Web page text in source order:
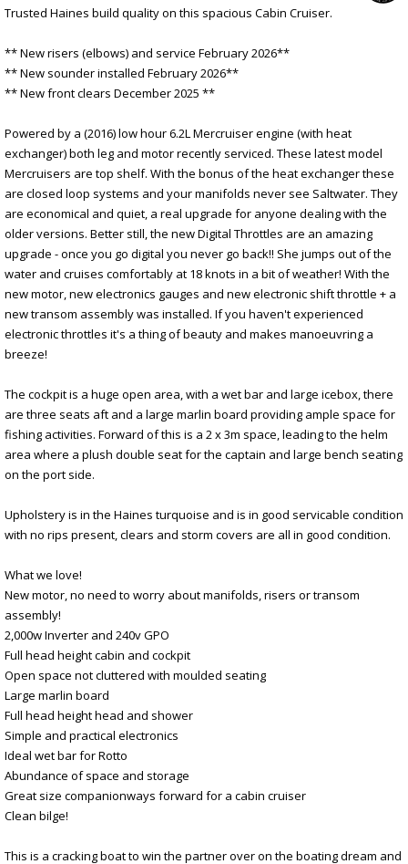
Trusted Haines build quality on this spacious Cabin Cruiser.
** New risers (elbows) and service February 2026**
** New sounder installed February 2026**
** New front clears December 2025 **
Powered by a (2016) low hour 6.2L Mercruiser engine (with heat
exchanger) both leg and motor recently serviced. These latest model
Mercruisers are top shelf. With the bonus of the heat exchanger these
are closed loop systems and your manifolds never see Saltwater. They
are economical and quiet, a real upgrade for anyone dealing with the
older versions. Better still, the new Digital Throttles are an amazing
upgrade - once you go digital you never go back!! She jumps out of the
water and cruises comfortably at 18 knots in a bit of weather! With the
new motor, new electronics gauges and new electronic shift throttle + a
new transom assembly was installed. If you haven't experienced
electronic throttles it's a thing of beauty and makes manoeuvring a
breeze!
The cockpit is a huge open area, with a wet bar and large icebox, there
are three seats aft and a large marlin board providing ample space for
fishing activities. Forward of this is a 2 x 3m space, leading to the helm
area where a plush double seat for the captain and large bench seating
on the port side.
Upholstery is in the Haines turquoise and is in good servicable condition
with no rips present, clears and storm covers are all in good condition.
What we love!
New motor, no need to worry about manifolds, risers or transom
assembly!
2,000w Inverter and 240v GPO
Full head height cabin and cockpit
Open space not cluttered with moulded seating
Large marlin board
Full head height head and shower
Simple and practical electronics
Ideal wet bar for Rotto
Abundance of space and storage
Great size companionways forward for a cabin cruiser
Clean bilge!
This is a cracking boat to win the partner over on the boating dream and